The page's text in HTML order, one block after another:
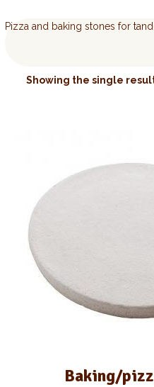
Pizza and baking stones for
Showing the single
Baking/